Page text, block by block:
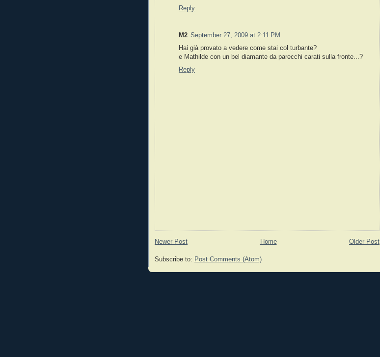
Reply
M2 September 27, 2009 at 2:11 PM
Hai già provato a vedere come stai col turbante?
e Mathilde con un bel diamante da parecchi carati sulla fronte...?
Reply
Newer Post Older Post
Home
Subscribe to: Post Comments (Atom)